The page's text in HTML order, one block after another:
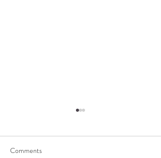
Comments